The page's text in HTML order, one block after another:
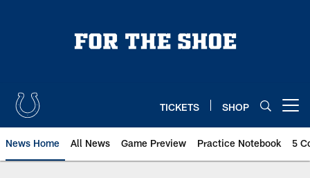
TICKETS SHOP
News Home All News Game Preview Practice Notebook 5